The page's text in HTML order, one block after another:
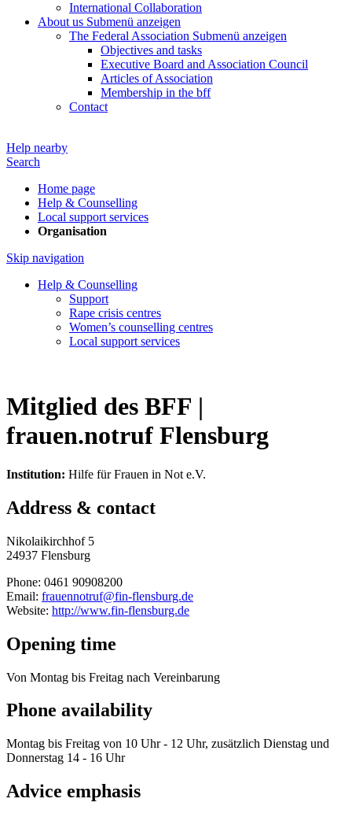
International Collaboration
About us Submenü anzeigen
The Federal Association Submenü anzeigen
Objectives and tasks
Executive Board and Association Council
Articles of Association
Membership in the bff
Contact
Help nearby
Search
Home page
Help & Counselling
Local support services
Organisation
Skip navigation
Help & Counselling
Support
Rape crisis centres
Women’s counselling centres
Local support services
Mitglied des BFF |
frauen.notruf Flensburg
Institution: Hilfe für Frauen in Not e.V.
Address & contact
Nikolaikirchhof 5
24937 Flensburg
Phone: 0461 90908200
Email: frauennotruf@fin-flensburg.de
Website: http://www.fin-flensburg.de
Opening time
Von Montag bis Freitag nach Vereinbarung
Phone availability
Montag bis Freitag von 10 Uhr - 12 Uhr, zusätzlich Dienstag und
Donnerstag 14 - 16 Uhr
Advice emphasis